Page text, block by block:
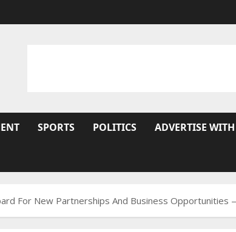
SPORTS POLITICS ADVERTISE
For New Partnerships And Business Opportunities